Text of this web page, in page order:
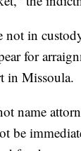
not in
for
in Missoula.
name
be